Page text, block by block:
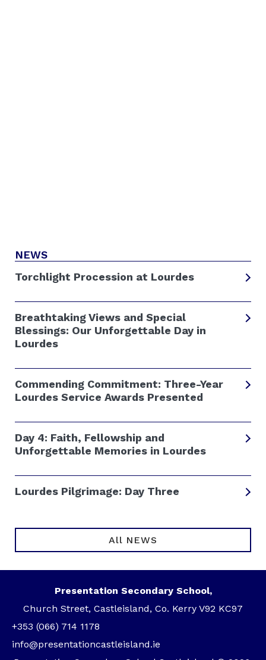
NEWS
Torchlight Procession at Lourdes
Breathtaking Views and Special
Blessings: Our Unforgettable Day in
Lourdes
Commending Commitment: Three-Year
Lourdes Service Awards Presented
Day 4: Faith, Fellowship and
Unforgettable Memories in Lourdes
Lourdes Pilgrimage: Day Three
All NEWS
Presentation Secondary School,
Church Street, Castleisland, Co. Kerry V92 KC97
+353 (066) 714 1178
info@presentationcastleisland.ie